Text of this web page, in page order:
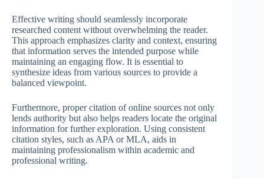
Effective writing should seamlessly incorporate
researched content without overwhelming the reader.
This approach emphasizes clarity and context, ensuring
that information serves the intended purpose while
maintaining an engaging flow. It is essential to
synthesize ideas from various sources to provide a
balanced viewpoint.
Furthermore, proper citation of online sources not only
lends authority but also helps readers locate the original
information for further exploration. Using consistent
citation styles, such as APA or MLA, aids in
maintaining professionalism within academic and
professional writing.